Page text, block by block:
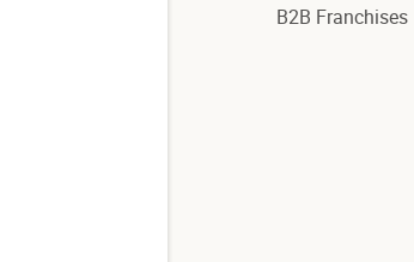
B2B Franchises